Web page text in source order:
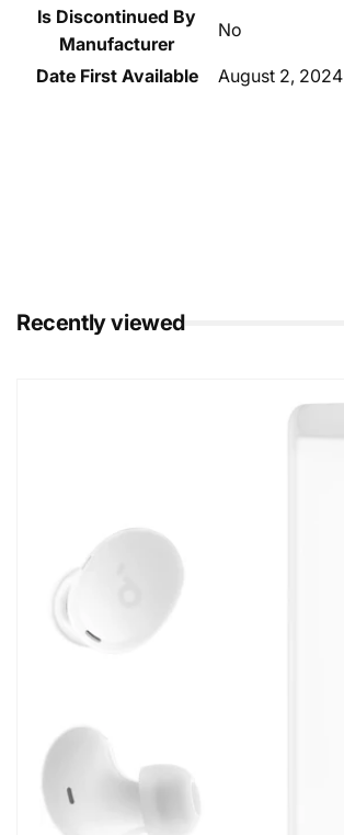
Is Discontinued By
Manufacturer
No
Date First Available August 2, 2024
Recently viewed